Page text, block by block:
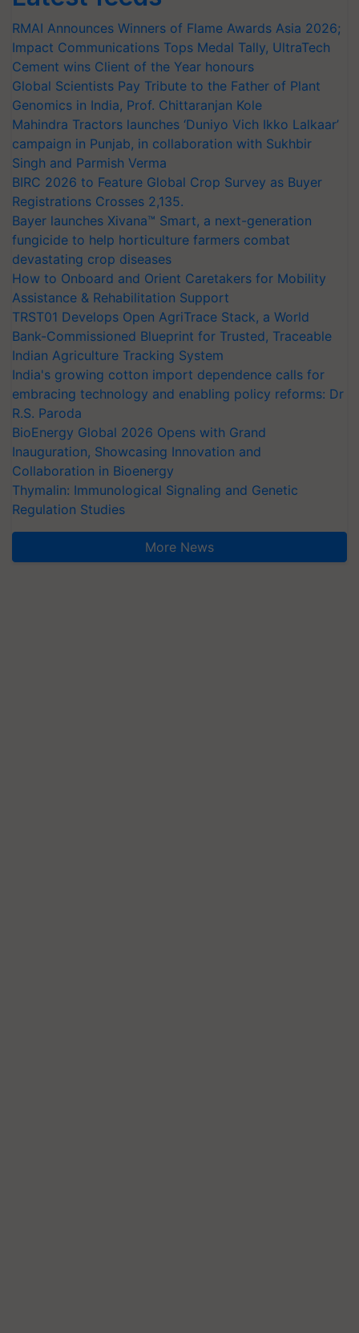
RMAI Announces Winners of Flame Awards Asia 2026;
Impact Communications Tops Medal Tally, UltraTech
Cement wins Client of the Year honours
Global Scientists Pay Tribute to the Father of Plant
Genomics in India, Prof. Chittaranjan Kole
Mahindra Tractors launches ‘Duniyo Vich Ikko Lalkaar’
campaign in Punjab, in collaboration with Sukhbir
Singh and Parmish Verma
BIRC 2026 to Feature Global Crop Survey as Buyer
Registrations Crosses 2,135.
Bayer launches Xivana™ Smart, a next-generation
fungicide to help horticulture farmers combat
devastating crop diseases
How to Onboard and Orient Caretakers for Mobility
Assistance & Rehabilitation Support
TRST01 Develops Open AgriTrace Stack, a World
Bank-Commissioned Blueprint for Trusted, Traceable
Indian Agriculture Tracking System
India's growing cotton import dependence calls for
embracing technology and enabling policy reforms: Dr
R.S. Paroda
BioEnergy Global 2026 Opens with Grand
Inauguration, Showcasing Innovation and
Collaboration in Bioenergy
Thymalin: Immunological Signaling and Genetic
Regulation Studies
More News